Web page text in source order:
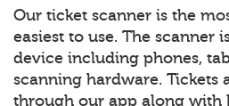
Our ticket scanner is the
easiest to use. The scanner
device including phones,
scanning hardware. Tickets
through our app along with